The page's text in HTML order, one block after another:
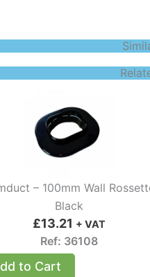
– 100mm Wall
Black
£13.21 + VAT
Ref: 36108
to Cart